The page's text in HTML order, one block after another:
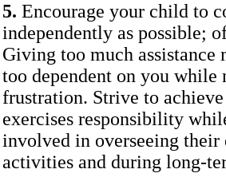
5. Encourage your child to
independently as possible;
Giving too much assistance
too dependent on you while
frustration. Strive to
exercises responsibility
involved in overseeing
activities and during long-